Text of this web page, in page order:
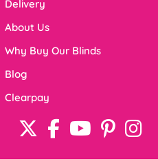
Delivery
About Us
Why Buy Our Blinds
Blog
Clearpay